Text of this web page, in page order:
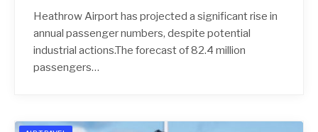
Heathrow Airport has projected a significant rise in
annual passenger numbers, despite potential
industrial actions.The forecast of 82.4 million
passengers…